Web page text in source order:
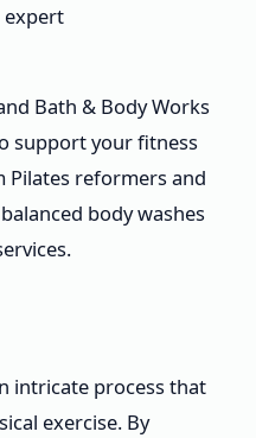
expert
Bath & Body Works
support your fitness
reformers and
body washes
intricate process that
exercise. By